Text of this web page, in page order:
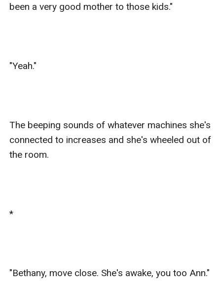
been a very good mother to those kids."
"Yeah."
The beeping sounds of whatever machines she's
connected to increases and she's wheeled out of
the room.
*
"Bethany, move close. She's awake, you too Ann."